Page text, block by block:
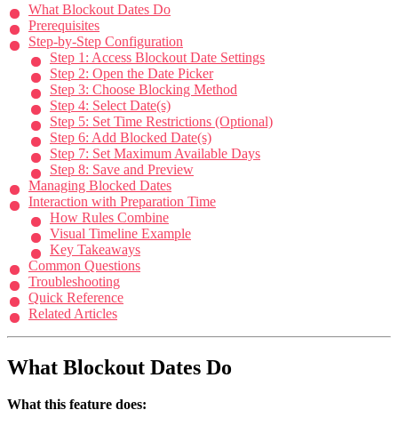
What Blockout Dates Do
Prerequisites
Step-by-Step Configuration
Step 1: Access Blockout Date Settings
Step 2: Open the Date Picker
Step 3: Choose Blocking Method
Step 4: Select Date(s)
Step 5: Set Time Restrictions (Optional)
Step 6: Add Blocked Date(s)
Step 7: Set Maximum Available Days
Step 8: Save and Preview
Managing Blocked Dates
Interaction with Preparation Time
How Rules Combine
Visual Timeline Example
Key Takeaways
Common Questions
Troubleshooting
Quick Reference
Related Articles
What Blockout Dates Do
What this feature does: